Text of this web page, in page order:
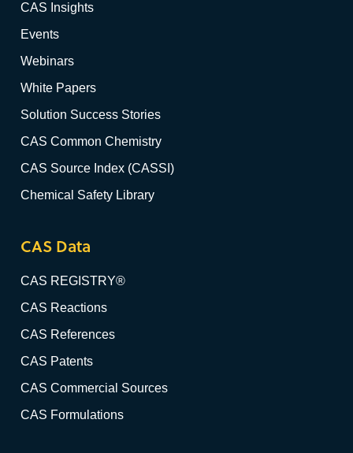
CAS Insights
Events
Webinars
White Papers
Solution Success Stories
CAS Common Chemistry
CAS Source Index (CASSI)
Chemical Safety Library
CAS Data
CAS REGISTRY®
CAS Reactions
CAS References
CAS Patents
CAS Commercial Sources
CAS Formulations